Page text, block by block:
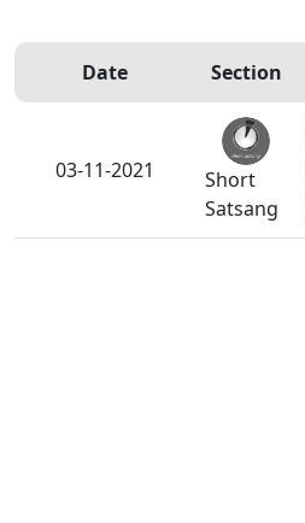
Date Section
03-11-2021
Short
Satsang